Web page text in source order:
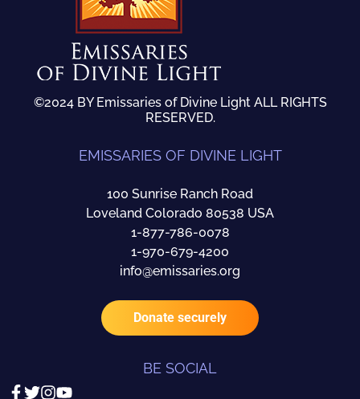
©2024 BY Emissaries of Divine Light ALL RIGHTS
RESERVED.
EMISSARIES OF DIVINE LIGHT
100 Sunrise Ranch Road
Loveland Colorado 80538 USA
1-877-786-0078
1-970-679-4200
info@emissaries.org
Donate securely
BE SOCIAL